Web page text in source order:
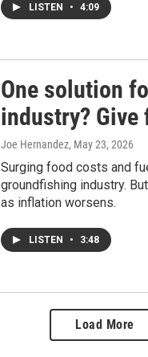
LISTEN • 4:09
One solution
industry?
Joe Hernandez, May 23, 2026
Surging food costs and
groundfishing industry.
as inflation worsens.
LISTEN • 3:48
Load More